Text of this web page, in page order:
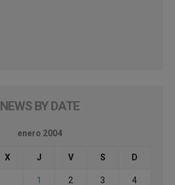
NEWS BY DATE
enero 2004
X J V S D
1 2 3 4